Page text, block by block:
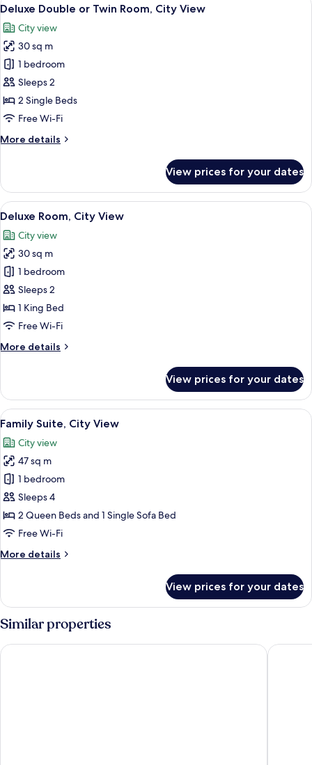
all
photos
for
Deluxe
Double
or
Twin
City
4
Deluxe Double or Twin Room, City View
City view
30 sq m
1 bedroom
Sleeps 2
2 Single Beds
Free Wi-Fi
More details
More
Double
or
Twin
City
View
View prices for your dates
View
all
photos
for
Deluxe
Room,
City
View
A modern bedroom with a large
4
Deluxe Room, City View
City view
30 sq m
1 bedroom
Sleeps 2
1 King Bed
Free Wi-Fi
More details
More
Room,
City
View
View prices for your dates
View
all
photos
for
Family
Suite,
City
View
A hotel room with two beds, a
5
Family Suite, City View
City view
47 sq m
1 bedroom
Sleeps 4
2 Queen Beds and 1 Single Sofa Bed
Free Wi-Fi
More details
More
Suite,
City
View
View prices for your dates
Similar properties
Jeamco Royal Hotel - Baybay Fan's